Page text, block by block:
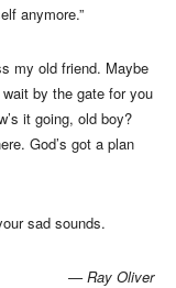
anymore.”
my old friend. Maybe
by the gate for you
it going, old boy?
God’s got a plan
sad sounds.
— Ray Oliver